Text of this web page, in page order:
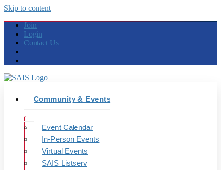
Skip to content
Join
Login
Contact Us
Community & Events
Event Calendar
In-Person Events
Virtual Events
SAIS Listserv